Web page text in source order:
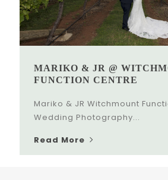
MARIKO & JR @
FUNCTION CENTRE
Mariko & JR Witchmount
Wedding Photography...
Read More